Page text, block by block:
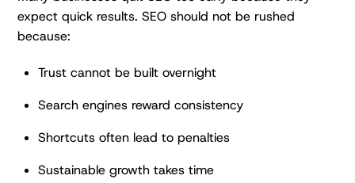
expect quick results. SEO should not be rushed
because:
Trust cannot be built overnight
Search engines reward consistency
Shortcuts often lead to penalties
Sustainable growth takes time